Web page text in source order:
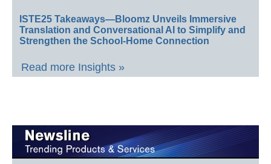
ISTE25 Takeaways—Bloomz Unveils Immersive
Translation and Conversational AI to Simplify and
Strengthen the School-Home Connection
Read more Insights »